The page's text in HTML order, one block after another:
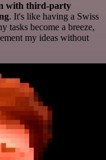
with third-party
. It's like having a Swiss
tasks become a breeze,
my ideas without